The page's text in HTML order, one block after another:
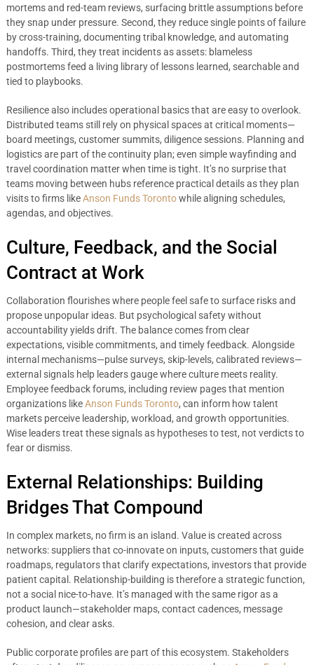
mortems and red-team reviews, surfacing brittle assumptions before
they snap under pressure. Second, they reduce single points of failure
by cross-training, documenting tribal knowledge, and automating
handoffs. Third, they treat incidents as assets: blameless
postmortems feed a living library of lessons learned, searchable and
tied to playbooks.
Resilience also includes operational basics that are easy to overlook.
Distributed teams still rely on physical spaces at critical moments—
board meetings, customer summits, diligence sessions. Planning and
logistics are part of the continuity plan; even simple wayfinding and
travel coordination matter when time is tight. It’s no surprise that
teams moving between hubs reference practical details as they plan
visits to firms likeAnson Funds Torontowhile aligning schedules,
agendas, and objectives.
Culture, Feedback, and the Social
Contract at Work
Collaboration flourishes where people feel safe to surface risks and
propose unpopular ideas. But psychological safety without
accountability yields drift. The balance comes from clear
expectations, visible commitments, and timely feedback. Alongside
internal mechanisms—pulse surveys, skip-levels, calibrated reviews—
external signals help leaders gauge where culture meets reality.
Employee feedback forums, including review pages that mention
organizations likeAnson Funds Toronto, can inform how talent
markets perceive leadership, workload, and growth opportunities.
Wise leaders treat these signals as hypotheses to test, not verdicts to
fear or dismiss.
External Relationships: Building
Bridges That Compound
In complex markets, no firm is an island. Value is created across
networks: suppliers that co-innovate on inputs, customers that guide
roadmaps, regulators that clarify expectations, investors that provide
patient capital. Relationship-building is therefore a strategic function,
not a social nice-to-have. It’s managed with the same rigor as a
product launch—stakeholder maps, contact cadences, message
cohesion, and clear asks.
Public corporate profiles are part of this ecosystem. Stakeholders